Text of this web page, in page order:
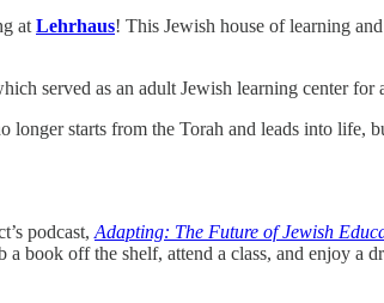
at Lehrhaus! This Jewish house of learning
served as an adult Jewish learning center for
longer starts from the Torah and leads into
podcast, Adapting: The Future of Jewish
book off the shelf, attend a class, and enjoy a